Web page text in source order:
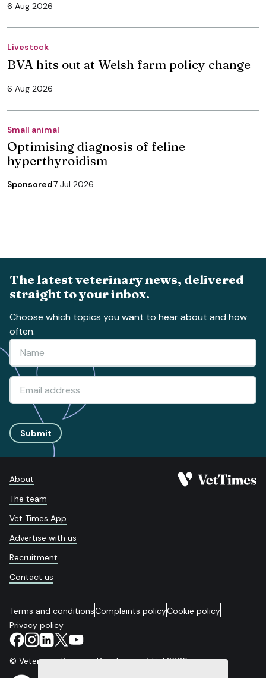
6 Aug 2026
Livestock
BVA hits out at Welsh farm policy change
6 Aug 2026
Small animal
Optimising diagnosis of feline
hyperthyroidism
Sponsored7 Jul 2026
The latest veterinary news, delivered
straight to your inbox.
Choose which topics you want to hear about and how
often.
Submit
About
The team
Vet Times App
Advertise with us
Recruitment
Contact us
Terms and conditionsComplaints policyCookie policy
Privacy policy
© Veterinary Business Development Ltd 2026